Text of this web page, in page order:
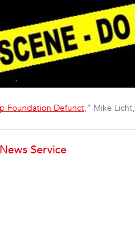
Foundation Defunct,” Mike Licht,
Service